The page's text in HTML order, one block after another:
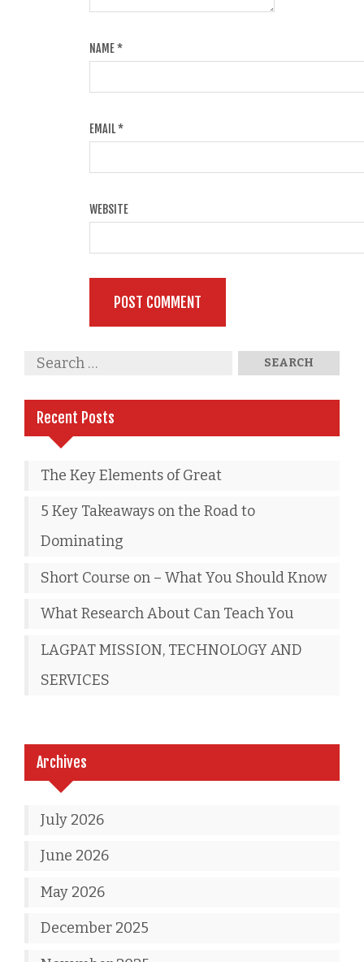
NAME*
EMAIL*
WEBSITE
Recent Posts
The Key Elements of Great
5 Key Takeaways on the Road to
Dominating
Short Course on – What You Should Know
What Research About Can Teach You
LAGPAT MISSION, TECHNOLOGY AND
SERVICES
Archives
July 2026
June 2026
May 2026
December 2025